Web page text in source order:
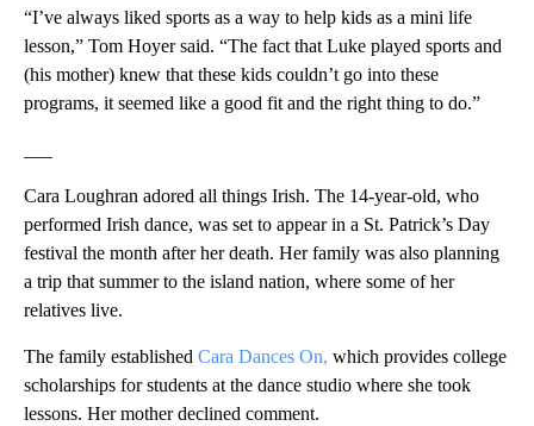
“I’ve always liked sports as a way to help kids as a mini life
lesson,” Tom Hoyer said. “The fact that Luke played sports and
(his mother) knew that these kids couldn’t go into these
programs, it seemed like a good fit and the right thing to do.”
Cara Loughran adored all things Irish. The 14-year-old, who
performed Irish dance, was set to appear in a St. Patrick’s Day
festival the month after her death. Her family was also planning
a trip that summer to the island nation, where some of her
relatives live.
The family established Cara Dances On, which provides college
scholarships for students at the dance studio where she took
lessons. Her mother declined comment.